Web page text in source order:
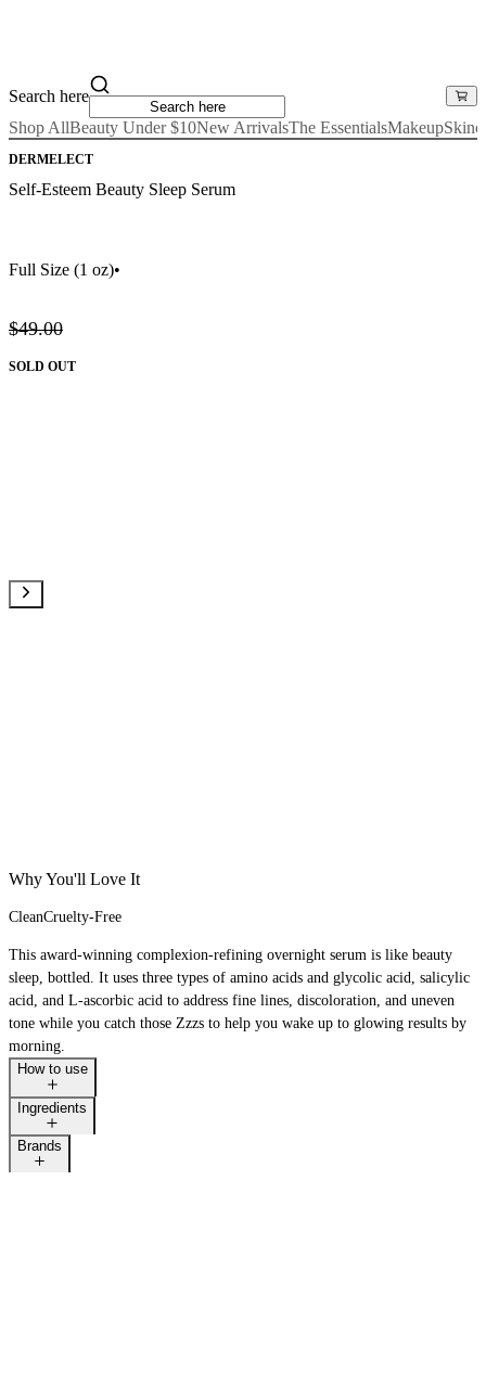
Search here
Shop AllBeauty Under $10New ArrivalsThe EssentialsMakeup
DERMELECT
Self-Esteem Beauty Sleep Serum
Full Size (1 oz)•
$49.00
SOLD OUT
Why You'll Love It
CleanCruelty-Free
This award-winning complexion-refining overnight serum is like beauty
sleep, bottled. It uses three types of amino acids and glycolic acid, salicylic
acid, and L-ascorbic acid to address fine lines, discoloration, and uneven
tone while you catch those Zzzs to help you wake up to glowing results by
morning.
How to use
Ingredients
Brands